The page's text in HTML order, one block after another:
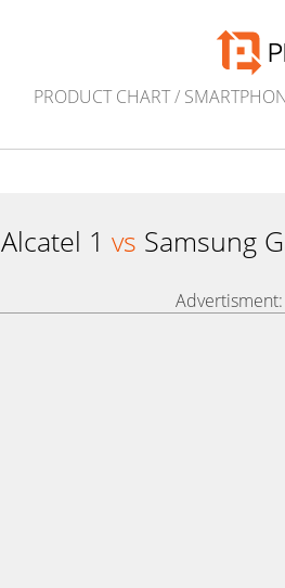
PRODUCT CHART/
Alcatel 1 vs Samsung
Advertisment: